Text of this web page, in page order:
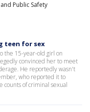
Public Safety
teen for sex
the 15-year-old girl on
convinced her to meet
He reportedly wasn't
who reported it to
counts of criminal sexual